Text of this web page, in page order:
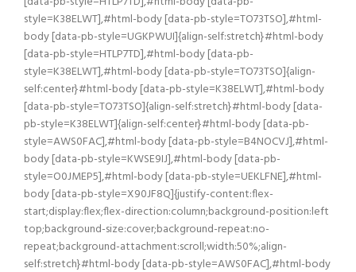
style=K38ELWT],#html-body [data-pb-style=TO73TSO],#html-
body [data-pb-style=UGKPWUI]{align-self:stretch}#html-body
[data-pb-style=HTLP7TD],#html-body [data-pb-
style=K38ELWT],#html-body [data-pb-style=TO73TSO]{align-
self:center}#html-body [data-pb-style=K38ELWT],#html-body
[data-pb-style=TO73TSO]{align-self:stretch}#html-body [data-
pb-style=K38ELWT]{align-self:center}#html-body [data-pb-
style=AWS0FAC],#html-body [data-pb-style=B4NOCVJ],#html-
body [data-pb-style=KWSE9IJ],#html-body [data-pb-
style=O0JMEP5],#html-body [data-pb-style=UEKLFNE],#html-
body [data-pb-style=X90JF8Q]{justify-content:flex-
start;display:flex;flex-direction:column;background-position:left
top;background-size:cover;background-repeat:no-
repeat;background-attachment:scroll;width:50%;align-
self:stretch}#html-body [data-pb-style=AWS0FAC],#html-body